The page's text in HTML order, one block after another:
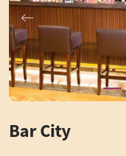
Previous
Bar City